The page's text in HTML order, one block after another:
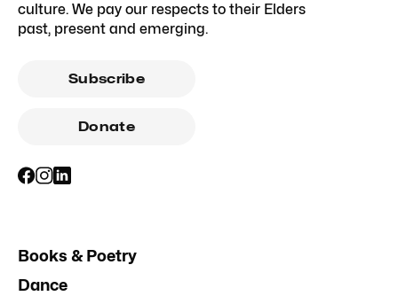
culture. We pay our respects to their Elders
past, present and emerging.
Subscribe
Donate
Books & Poetry
Dance